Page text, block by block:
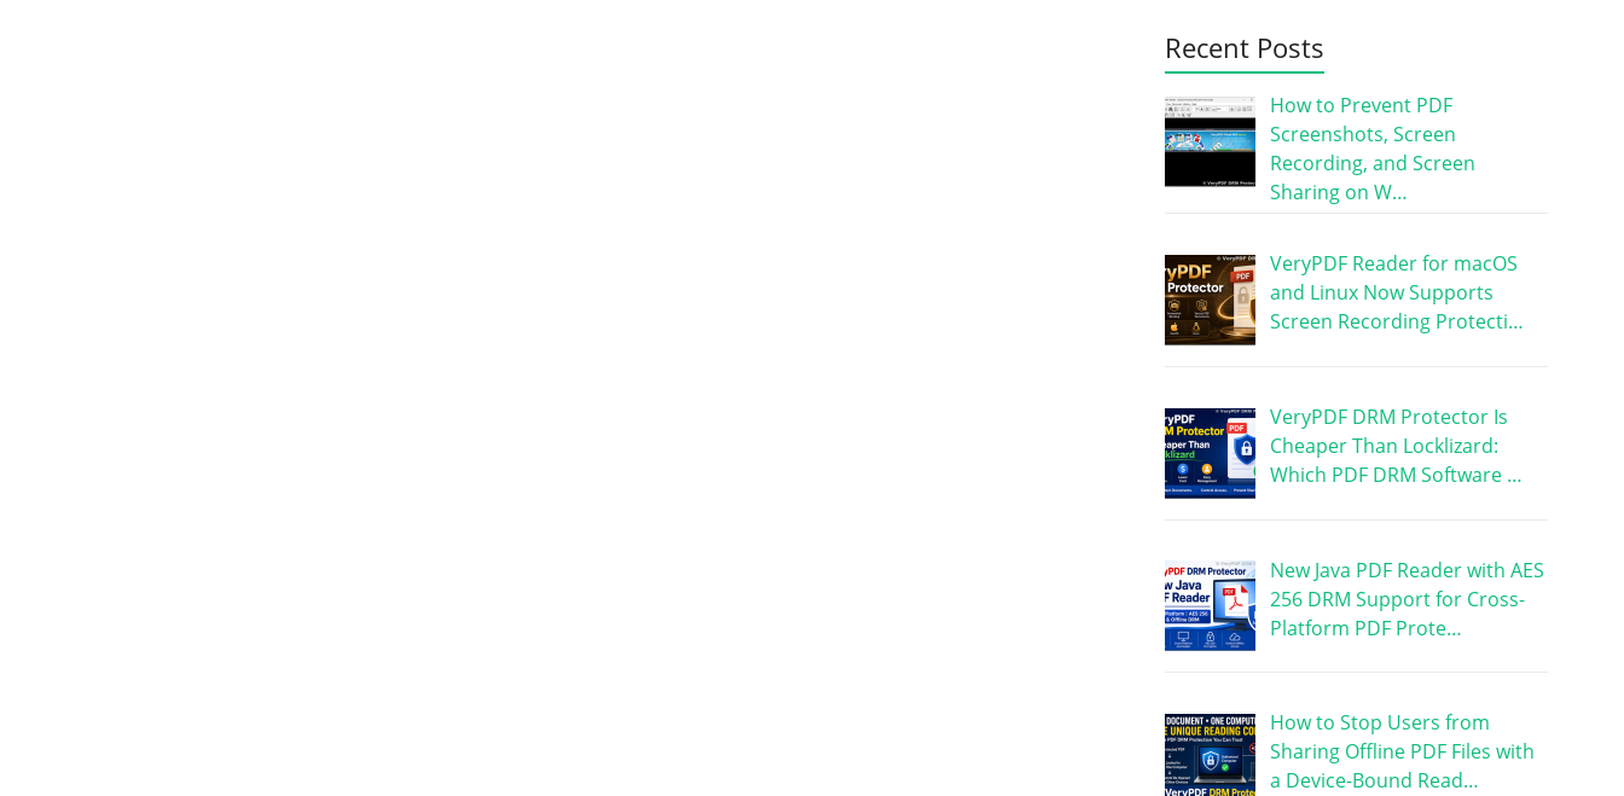
Recent Posts
How to Prevent PDF
Screenshots, Screen
Recording, and Screen
Sharing on W…
VeryPDF Reader for macOS
and Linux Now Supports
Screen Recording Protecti…
VeryPDF DRM Protector Is
Cheaper Than Locklizard:
Which PDF DRM Software …
New Java PDF Reader with AES
256 DRM Support for Cross-
Platform PDF Prote…
How to Stop Users from
Sharing Offline PDF Files with
a Device-Bound Read…